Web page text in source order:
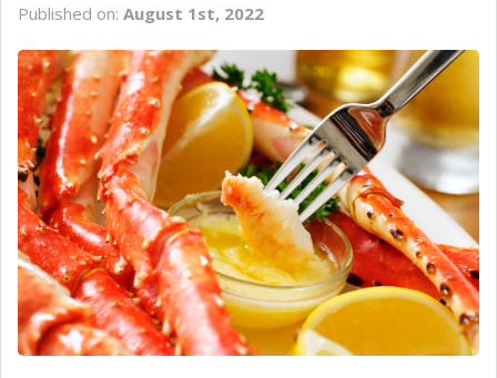
Published on: August 1st, 2022